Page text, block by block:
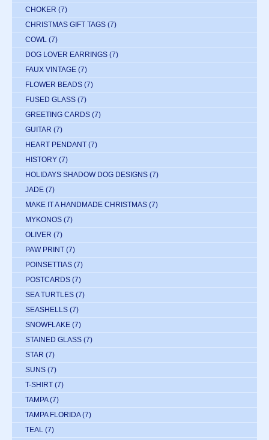
CHOKER (7)
CHRISTMAS GIFT TAGS (7)
COWL (7)
DOG LOVER EARRINGS (7)
FAUX VINTAGE (7)
FLOWER BEADS (7)
FUSED GLASS (7)
GREETING CARDS (7)
GUITAR (7)
HEART PENDANT (7)
HISTORY (7)
HOLIDAYS SHADOW DOG DESIGNS (7)
JADE (7)
MAKE IT A HANDMADE CHRISTMAS (7)
MYKONOS (7)
OLIVER (7)
PAW PRINT (7)
POINSETTIAS (7)
POSTCARDS (7)
SEA TURTLES (7)
SEASHELLS (7)
SNOWFLAKE (7)
STAINED GLASS (7)
STAR (7)
SUNS (7)
T-SHIRT (7)
TAMPA (7)
TAMPA FLORIDA (7)
TEAL (7)